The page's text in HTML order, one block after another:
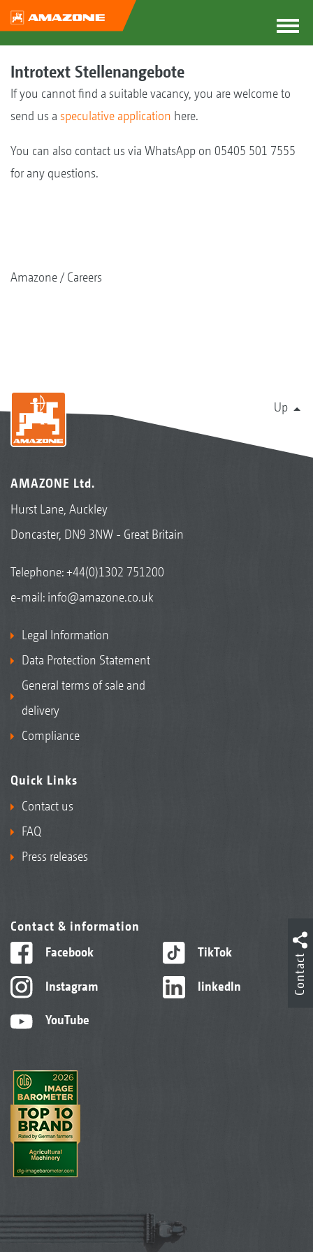
Introtext Stellenangebote
If you cannot find a suitable vacancy, you are welcome to
send us a speculative application here.
You can also contact us via WhatsApp on 05405 501 7555
for any questions.
Amazone Careers
Up
AMAZONE Ltd.
Hurst Lane, Auckley
Doncaster, DN9 3NW - Great Britain
Telephone:+44(0)1302 751200
e-mail: info@amazone.co.uk
Legal Information
Data Protection Statement
General terms of sale and
delivery
Compliance
Quick Links
Contact us
FAQ
Press releases
Contact & information
Facebook
Instagram
YouTube
TikTok
linkedIn Contact